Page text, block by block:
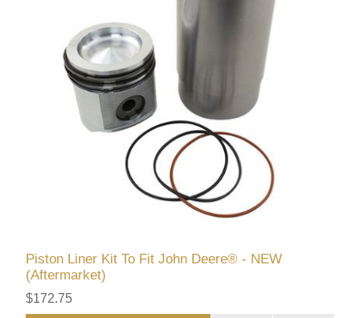
Piston Liner Kit To Fit John Deere® - NEW
(Aftermarket)
$172.75